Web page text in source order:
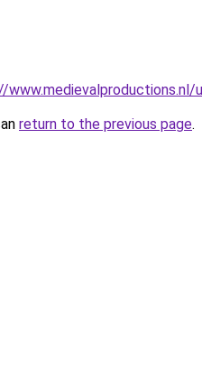
return to the previous page.